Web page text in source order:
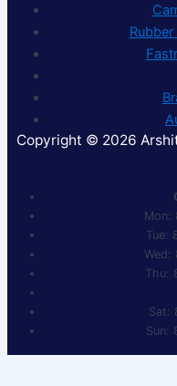
Copyright © 2026
Mon:
Tue:
Wed:
Thu:
Sat:
Sun: